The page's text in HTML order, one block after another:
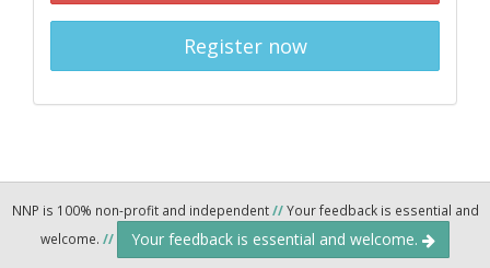
Register now
NNP is 100% non-profit and independent//Your feedback is essential and
welcome. // Your feedback is essential and welcome.